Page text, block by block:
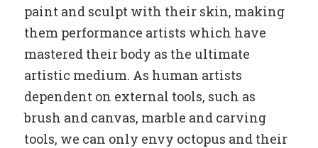
paint and sculpt with their skin, making
them performance artists which have
mastered their body as the ultimate
artistic medium. As human artists
dependent on external tools, such as
brush and canvas, marble and carving
tools, we can only envy octopus and their